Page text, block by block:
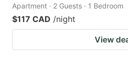
Apartment · 2 Guests · 1 Bedroom
$117 CAD /night
View